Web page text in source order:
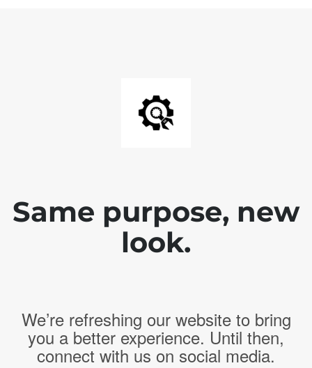
Same purpose, new
look.
We’re refreshing our website to bring
you a better experience. Until then,
connect with us on social media.